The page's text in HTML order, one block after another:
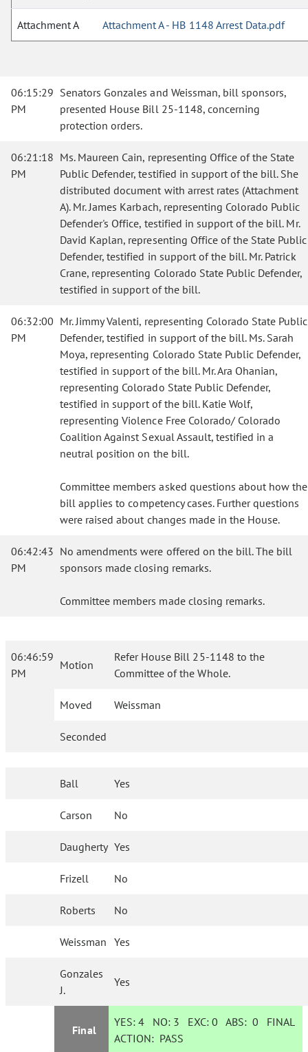
Attachment A Attachment A - HB 1148 Arrest Data.pdf
06:15:29
PM
Senators Gonzales and Weissman, bill sponsors,
presented House Bill 25-1148, concerning
protection orders.
06:21:18
PM
Ms. Maureen Cain, representing Office of the State
Public Defender, testified in support of the bill. She
distributed document with arrest rates (Attachment
A). Mr. James Karbach, representing Colorado Public
Defender's Office, testified in support of the bill. Mr.
David Kaplan, representing Office of the State Public
Defender, testified in support of the bill. Mr. Patrick
Crane, representing Colorado State Public Defender,
testified in support of the bill.
06:32:00
PM
Mr. Jimmy Valenti, representing Colorado State Public
Defender, testified in support of the bill. Ms. Sarah
Moya, representing Colorado State Public Defender,
testified in support of the bill. Mr. Ara Ohanian,
representing Colorado State Public Defender,
testified in support of the bill. Katie Wolf,
representing Violence Free Colorado/ Colorado
Coalition Against Sexual Assault, testified in a
neutral position on the bill.
Committee members asked questions about how the
bill applies to competency cases. Further questions
were raised about changes made in the House.
06:42:43
PM
No amendments were offered on the bill. The bill
sponsors made closing remarks.
Committee members made closing remarks.
06:46:59
PM
Motion
Refer House Bill 25-1148 to the
Committee of the Whole.
Moved Weissman
Seconded
Ball Yes
Carson No
Daugherty Yes
Frizell No
Roberts No
Weissman Yes
Gonzales
J.
Yes
Final
YES: 4 NO: 3 EXC:0 ABS:0 FINAL
ACTION: PASS